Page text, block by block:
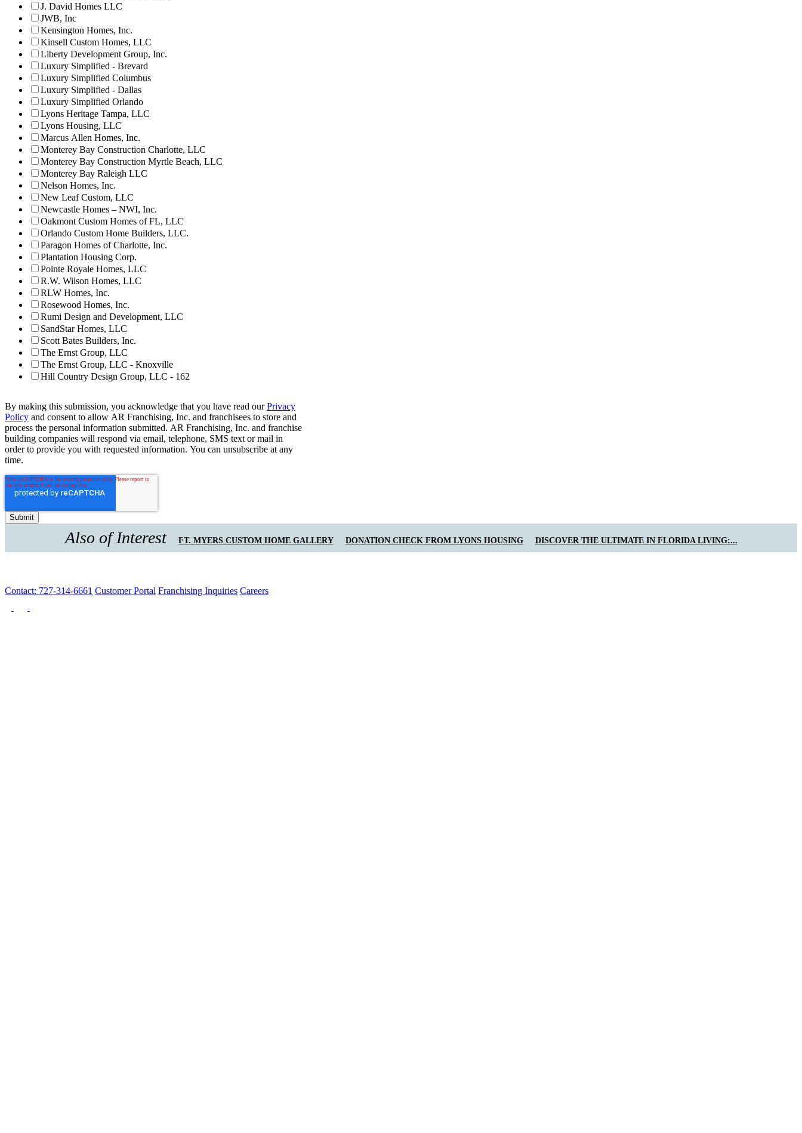
J. David Homes LLC
JWB, Inc
Kensington Homes, Inc.
Kinsell Custom Homes, LLC
Liberty Development Group, Inc.
Luxury Simplified - Brevard
Luxury Simplified Columbus
Luxury Simplified - Dallas
Luxury Simplified Orlando
Lyons Heritage Tampa, LLC
Lyons Housing, LLC
Marcus Allen Homes, Inc.
Monterey Bay Construction Charlotte, LLC
Monterey Bay Construction Myrtle Beach, LLC
Monterey Bay Raleigh LLC
Nelson Homes, Inc.
New Leaf Custom, LLC
Newcastle Homes – NWI, Inc.
Oakmont Custom Homes of FL, LLC
Orlando Custom Home Builders, LLC.
Paragon Homes of Charlotte, Inc.
Plantation Housing Corp.
Pointe Royale Homes, LLC
R.W. Wilson Homes, LLC
RLW Homes, Inc.
Rosewood Homes, Inc.
Rumi Design and Development, LLC
SandStar Homes, LLC
Scott Bates Builders, Inc.
The Ernst Group, LLC
The Ernst Group, LLC - Knoxville
Hill Country Design Group, LLC - 162
By making this submission, you acknowledge that you have read ourPrivacy
Policy and consent to allow AR Franchising, Inc. and franchisees to store and
process the personal information submitted. AR Franchising, Inc. and franchise
building companies will respond via email, telephone, SMS text or mail in
order to provide you with requested information. You can unsubscribe at any
time.
Also of Interest FT. MYERS CUSTOM HOME GALLERY DONATION CHECK FROM LYONS HOUSING DISCOVER THE ULTIMATE IN FLORIDA LIVING:...
Contact: 727-314-6661 Customer Portal Franchising Inquiries Careers